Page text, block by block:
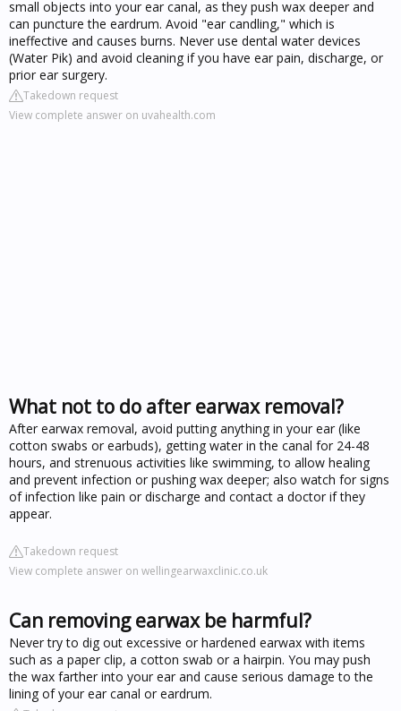
small objects into your ear canal, as they push wax deeper and
can puncture the eardrum. Avoid "ear candling," which is
ineffective and causes burns. Never use dental water devices
(Water Pik) and avoid cleaning if you have ear pain, discharge, or
prior ear surgery.
Takedown request
View complete answer on uvahealth.com
What not to do after earwax removal?
After earwax removal, avoid putting anything in your ear (like
cotton swabs or earbuds), getting water in the canal for 24-48
hours, and strenuous activities like swimming, to allow healing
and prevent infection or pushing wax deeper; also watch for signs
of infection like pain or discharge and contact a doctor if they
appear.
Takedown request
View complete answer on wellingearwaxclinic.co.uk
Can removing earwax be harmful?
Never try to dig out excessive or hardened earwax with items
such as a paper clip, a cotton swab or a hairpin. You may push
the wax farther into your ear and cause serious damage to the
lining of your ear canal or eardrum.